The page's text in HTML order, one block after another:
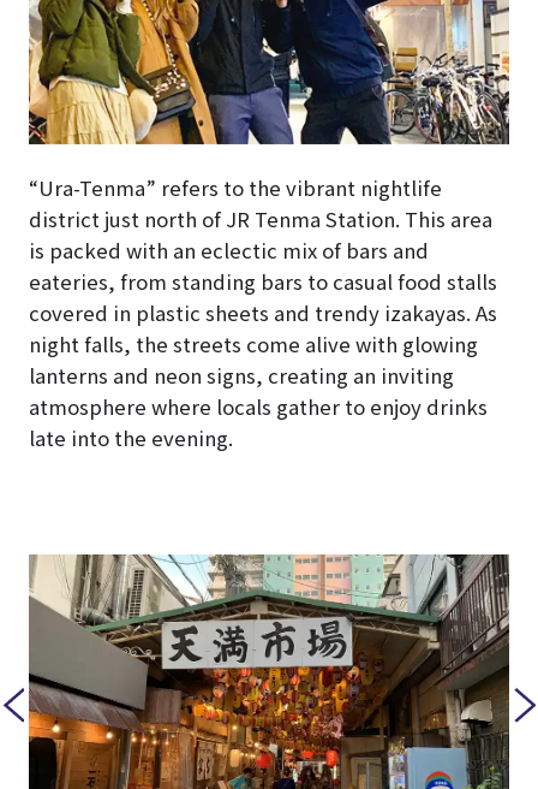
“Ura-Tenma” refers to the vibrant nightlife
district just north of JR Tenma Station. This area
is packed with an eclectic mix of bars and
eateries, from standing bars to casual food stalls
covered in plastic sheets and trendy izakayas. As
night falls, the streets come alive with glowing
lanterns and neon signs, creating an inviting
atmosphere where locals gather to enjoy drinks
late into the evening.